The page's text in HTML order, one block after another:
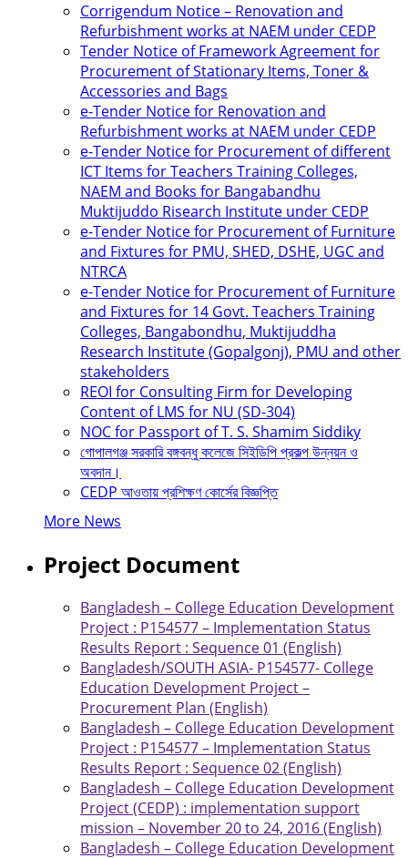
Corrigendum Notice – Renovation and
Refurbishment works at NAEM under CEDP
Tender Notice of Framework Agreement for
Procurement of Stationary Items, Toner &
Accessories and Bags
e-Tender Notice for Renovation and
Refurbishment works at NAEM under CEDP
e-Tender Notice for Procurement of different
ICT Items for Teachers Training Colleges,
NAEM and Books for Bangabandhu
Muktijuddo Risearch Institute under CEDP
e-Tender Notice for Procurement of Furniture
and Fixtures for PMU, SHED, DSHE, UGC and
NTRCA
e-Tender Notice for Procurement of Furniture
and Fixtures for 14 Govt. Teachers Training
Colleges, Bangabondhu, Muktijuddha
Research Institute (Gopalgonj), PMU and other
stakeholders
REOI for Consulting Firm for Developing
Content of LMS for NU (SD-304)
NOC for Passport of T. S. Shamim Siddiky
গোপালগঞ্জ সরকারি বঙ্গবন্ধু কলেজে সিইডিপি প্রকল্প উন্নয়ন ও
অবদান।
CEDP আওতায় প্রশিক্ষণ কোর্সের বিজ্ঞপ্তি
More News
Project Document
Bangladesh – College Education Development
Project : P154577 – Implementation Status
Results Report : Sequence 01 (English)
Bangladesh/SOUTH ASIA- P154577- College
Education Development Project –
Procurement Plan (English)
Bangladesh – College Education Development
Project : P154577 – Implementation Status
Results Report : Sequence 02 (English)
Bangladesh – College Education Development
Project (CEDP) : implementation support
mission – November 20 to 24, 2016 (English)
Bangladesh – College Education Development